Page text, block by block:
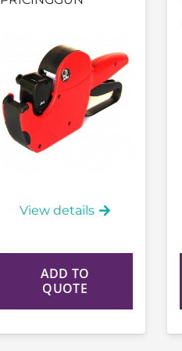
View details
ADD TO
QUOTE